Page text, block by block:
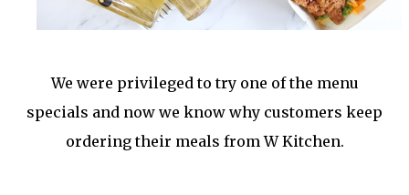
We were privileged to try one of the menu
specials and now we know why customers keep
ordering their meals from W Kitchen.